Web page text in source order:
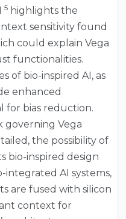
5 highlights the
sensitivity found
could explain Vega
functionalities.
of bio-inspired AI, as
enhanced
for bias reduction.
governing Vega
the possibility of
bio-inspired design
integrated AI systems,
are fused with silicon
context for